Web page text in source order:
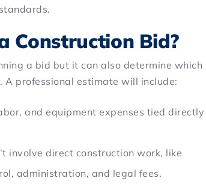
Construction Bid?
a bid but it can also determine which
A professional estimate will include:
and equipment expenses tied directly
involve direct construction work, like
administration, and legal fees.